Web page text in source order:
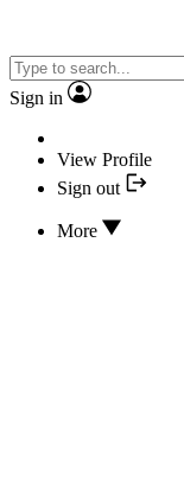
Sign in
View Profile
Sign out
More